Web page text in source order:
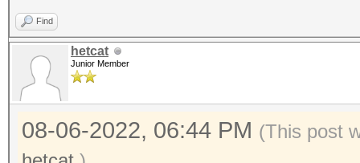
Find
hetcat
Junior Member
08-06-2022, 06:44 PM (This post